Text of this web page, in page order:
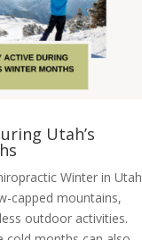
Utah’s
Winter in Utah
capped mountains,
outdoor activities.